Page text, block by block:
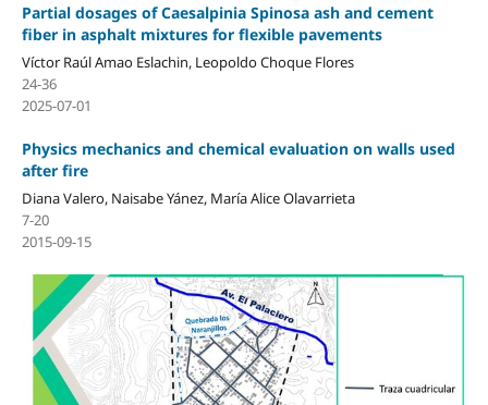
Partial dosages of Caesalpinia Spinosa ash and cement
fiber in asphalt mixtures for flexible pavements
Víctor Raúl Amao Eslachin, Leopoldo Choque Flores
24-36
2025-07-01
Physics mechanics and chemical evaluation on walls used
after fire
Diana Valero, Naisabe Yánez, María Alice Olavarrieta
7-20
2015-09-15